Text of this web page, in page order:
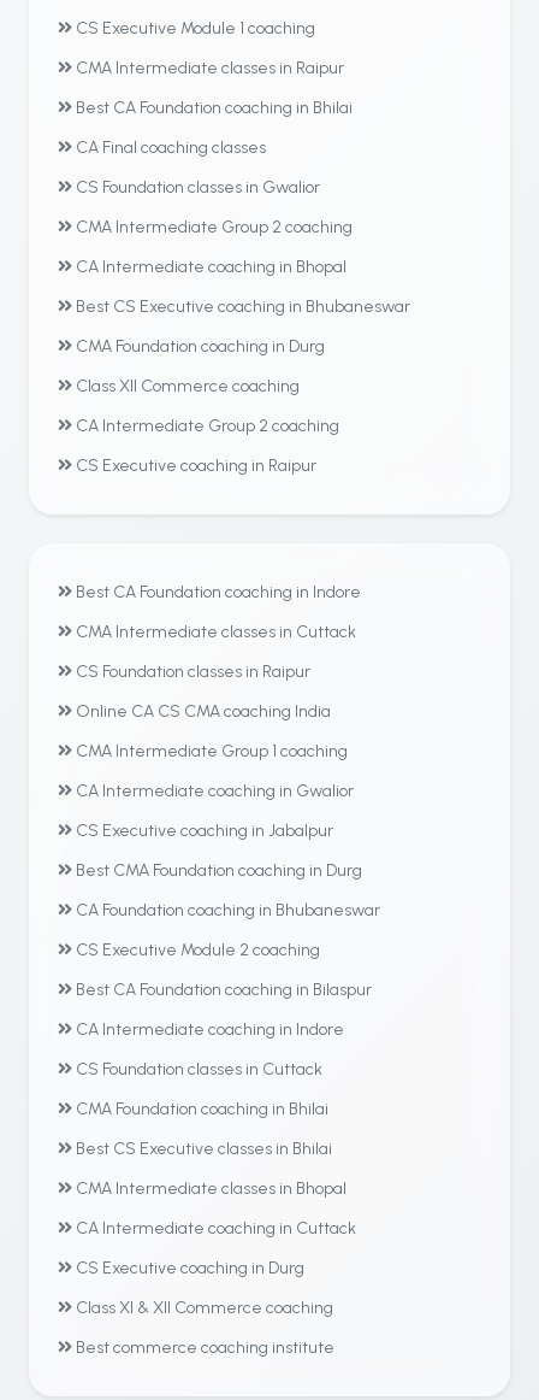
CS Executive Module 1 coaching
CMA Intermediate classes in Raipur
Best CA Foundation coaching in Bhilai
CA Final coaching classes
CS Foundation classes in Gwalior
CMA Intermediate Group 2 coaching
CA Intermediate coaching in Bhopal
Best CS Executive coaching in Bhubaneswar
CMA Foundation coaching in Durg
Class XII Commerce coaching
CA Intermediate Group 2 coaching
CS Executive coaching in Raipur
Best CA Foundation coaching in Indore
CMA Intermediate classes in Cuttack
CS Foundation classes in Raipur
Online CA CS CMA coaching India
CMA Intermediate Group 1 coaching
CA Intermediate coaching in Gwalior
CS Executive coaching in Jabalpur
Best CMA Foundation coaching in Durg
CA Foundation coaching in Bhubaneswar
CS Executive Module 2 coaching
Best CA Foundation coaching in Bilaspur
CA Intermediate coaching in Indore
CS Foundation classes in Cuttack
CMA Foundation coaching in Bhilai
Best CS Executive classes in Bhilai
CMA Intermediate classes in Bhopal
CA Intermediate coaching in Cuttack
CS Executive coaching in Durg
Class XI & XII Commerce coaching
Best commerce coaching institute